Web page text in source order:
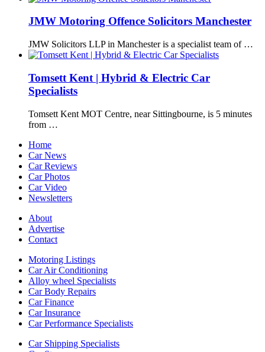
JMW Motoring Offence Solicitors Manchester
JMW Solicitors LLP in Manchester is a specialist team of …
Tomsett Kent | Hybrid & Electric Car
Specialists
Tomsett Kent MOT Centre, near Sittingbourne, is 5 minutes
from …
Home
Car News
Car Reviews
Car Photos
Car Video
Newsletters
About
Advertise
Contact
Motoring Listings
Car Air Conditioning
Alloy wheel Specialists
Car Body Repairs
Car Finance
Car Insurance
Car Performance Specialists
Car Shipping Specialists